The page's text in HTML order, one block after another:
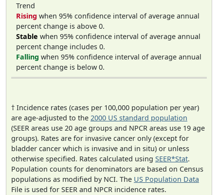
Trend
Rising when 95% confidence interval of average annual
percent change is above 0.
Stable when 95% confidence interval of average annual
percent change includes 0.
Falling when 95% confidence interval of average annual
percent change is below 0.
† Incidence rates (cases per 100,000 population per year)
are age-adjusted to the 2000 US standard population
(SEER areas use 20 age groups and NPCR areas use 19 age
groups). Rates are for invasive cancer only (except for
bladder cancer which is invasive and in situ) or unless
otherwise specified. Rates calculated using SEER*Stat.
Population counts for denominators are based on Census
populations as modified by NCI. The US Population Data
File is used for SEER and NPCR incidence rates.